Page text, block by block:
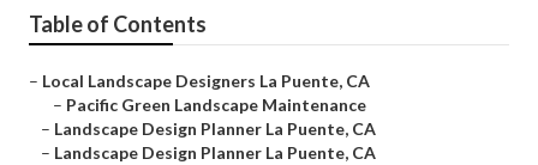
Table of Contents
– Local Landscape Designers La Puente, CA
– Pacific Green Landscape Maintenance
– Landscape Design Planner La Puente, CA
– Landscape Design Planner La Puente, CA